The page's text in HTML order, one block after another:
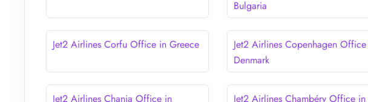
Bulgaria
Jet2 Airlines Corfu Office in Greece
Jet2 Airlines Copenhagen
Denmark
Jet2 Airlines Chania Office in Jet2 Airlines Chambéry Office in